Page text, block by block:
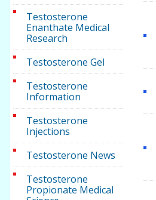
Testosterone
Enanthate Medical
Research
Testosterone Gel
Testosterone
Information
Testosterone
Injections
Testosterone News
Testosterone
Propionate Medical